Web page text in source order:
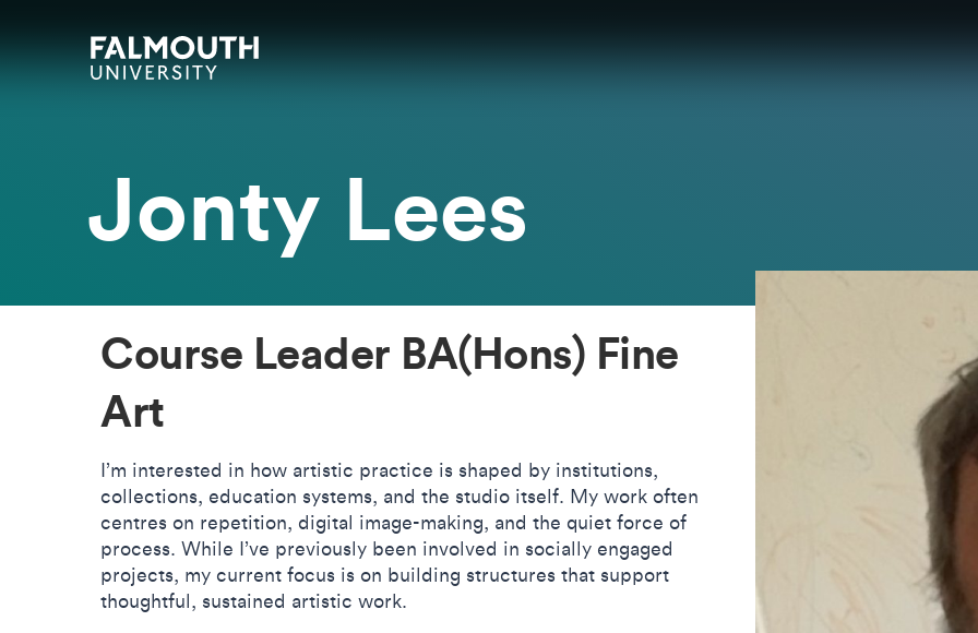
Falmouth UniversityHomepage
Jonty Lees
Course Leader BA(Hons) Fine
Art
I’m interested in how artistic practice is shaped by institutions,
collections, education systems, and the studio itself. My work often
centres on repetition, digital image-making, and the quiet force of
process. While I’ve previously been involved in socially engaged
projects, my current focus is on building structures that support
thoughtful, sustained artistic work.